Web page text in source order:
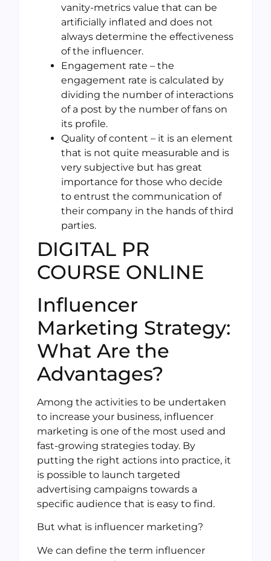
vanity-metrics value that can be
artificially inflated and does not
always determine the effectiveness
of the influencer.
Engagement rate – the
engagement rate is calculated by
dividing the number of interactions
of a post by the number of fans on
its profile.
Quality of content – it is an element
that is not quite measurable and is
very subjective but has great
importance for those who decide
to entrust the communication of
their company in the hands of third
parties.
DIGITAL PR
COURSE ONLINE
Influencer
Marketing Strategy:
What Are the
Advantages?
Among the activities to be undertaken
to increase your business, influencer
marketing is one of the most used and
fast-growing strategies today. By
putting the right actions into practice, it
is possible to launch targeted
advertising campaigns towards a
specific audience that is easy to find.
But what is influencer marketing?
We can define the term influencer